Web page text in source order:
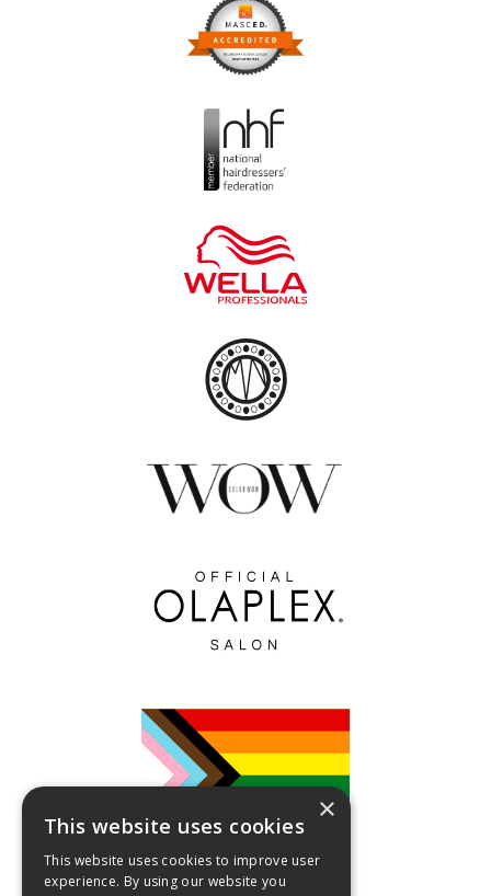
×
This website uses cookies
This website uses cookies to improve user
experience. By using our website you